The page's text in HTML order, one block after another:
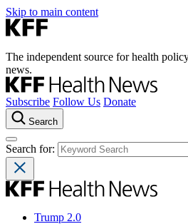
Skip to main content
The independent source for health
news.
Subscribe Follow Us Donate
Search
Search for:
Trump 2.0